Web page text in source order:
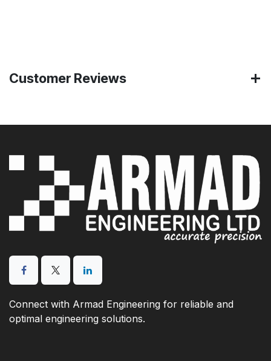
Customer Reviews
Connect with Armad Engineering for reliable and
optimal engineering solutions.